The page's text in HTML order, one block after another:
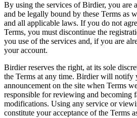
By using the services of Birdier, you are
and be legally bound by these Terms as
and all applicable laws. If you do not
Terms, you must discontinue the
you use of the services and, if you are
your account.
Birdier reserves the right, at its sole
the Terms at any time. Birdier will notify
announcement on the site when Terms
responsible for reviewing and becoming
modifications. Using any service or
constitute your acceptance of the Terms